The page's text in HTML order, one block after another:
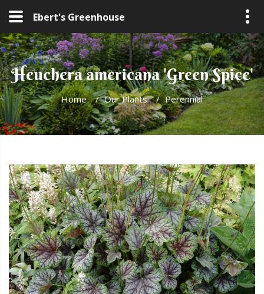
Ebert's Greenhouse
Heuchera americana 'Green Spice'
Home / Our Plants / Perennial